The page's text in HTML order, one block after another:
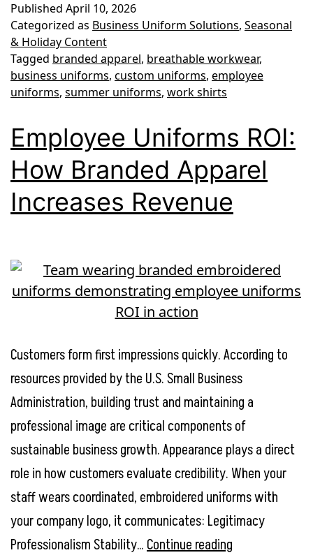
Uniforms:
Keeping
Your
Team
and
Professional
Published April 10, 2026
Categorized as Business Uniform Solutions, Seasonal
& Holiday Content
Tagged branded apparel, breathable workwear,
business uniforms, custom uniforms, employee
uniforms, summer uniforms, work shirts
Employee Uniforms ROI:
How Branded Apparel
Increases Revenue
Customers form first impressions quickly. According to
resources provided by the U.S. Small Business
Administration, building trust and maintaining a
professional image are critical components of
sustainable business growth. Appearance plays a direct
role in how customers evaluate credibility. When your
staff wears coordinated, embroidered uniforms with
your company logo, it communicates: Legitimacy
Professionalism Stability…Continue reading